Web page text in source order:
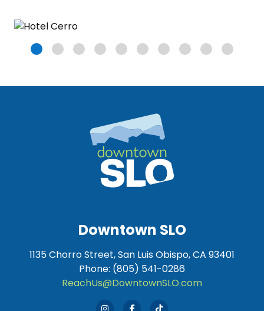
Downtown SLO
1135 Chorro Street, San Luis Obispo, CA 93401
Phone: (805) 541-0286
ReachUs@DowntownSLO.com